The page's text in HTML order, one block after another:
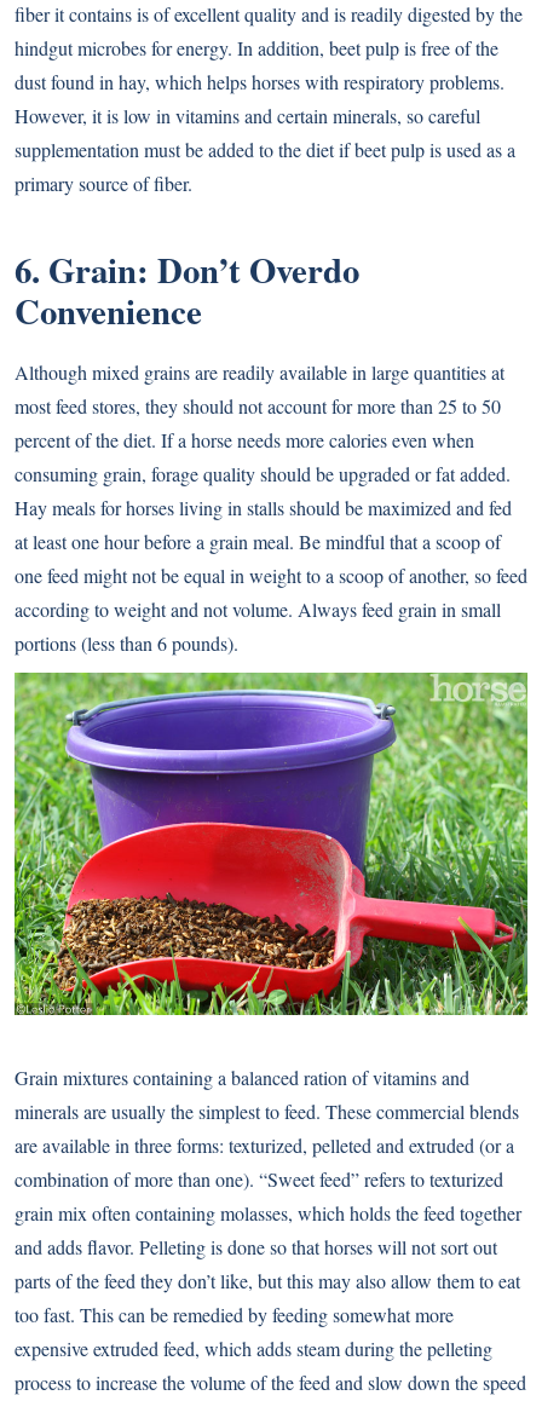
fiber it contains is of excellent quality and is readily digested by the
hindgut microbes for energy. In addition, beet pulp is free of the
dust found in hay, which helps horses with respiratory problems.
However, it is low in vitamins and certain minerals, so careful
supplementation must be added to the diet if beet pulp is used as a
primary source of fiber.
6. Grain: Don’t Overdo
Convenience
Although mixed grains are readily available in large quantities at
most feed stores, they should not account for more than 25 to 50
percent of the diet. If a horse needs more calories even when
consuming grain, forage quality should be upgraded or fat added.
Hay meals for horses living in stalls should be maximized and fed
at least one hour before a grain meal. Be mindful that a scoop of
one feed might not be equal in weight to a scoop of another, so feed
according to weight and not volume. Always feed grain in small
portions (less than 6 pounds).
Grain mixtures containing a balanced ration of vitamins and
minerals are usually the simplest to feed. These commercial blends
are available in three forms: texturized, pelleted and extruded (or a
combination of more than one). “Sweet feed” refers to texturized
grain mix often containing molasses, which holds the feed together
and adds flavor. Pelleting is done so that horses will not sort out
parts of the feed they don’t like, but this may also allow them to eat
too fast. This can be remedied by feeding somewhat more
expensive extruded feed, which adds steam during the pelleting
process to increase the volume of the feed and slow down the speed